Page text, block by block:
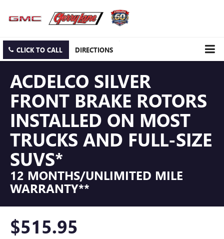
CLICK TO CALL DIRECTIONS
ACDELCO SILVER
FRONT BRAKE ROTORS
INSTALLED ON MOST
TRUCKS AND FULL-SIZE
SUVS*
12 MONTHS/UNLIMITED MILE
WARRANTY**
$515.95